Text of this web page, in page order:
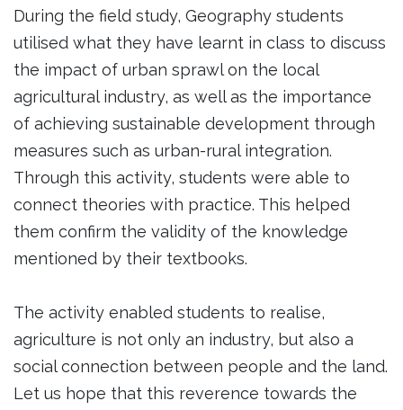
During the field study, Geography students
utilised what they have learnt in class to discuss
the impact of urban sprawl on the local
agricultural industry, as well as the importance
of achieving sustainable development through
measures such as urban-rural integration.
Through this activity, students were able to
connect theories with practice. This helped
them confirm the validity of the knowledge
mentioned by their textbooks.
The activity enabled students to realise,
agriculture is not only an industry, but also a
social connection between people and the land.
Let us hope that this reverence towards the